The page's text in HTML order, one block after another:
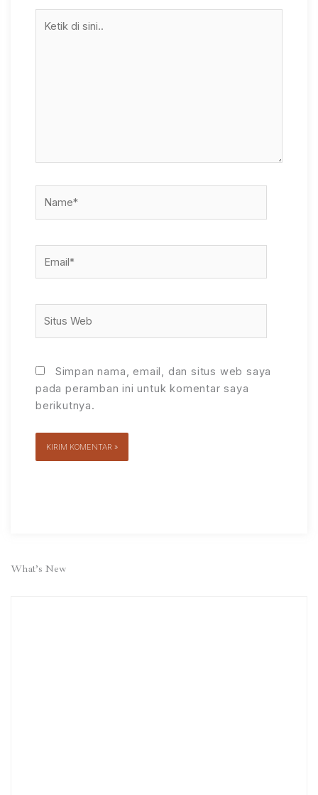
Web
Simpan nama, email, dan situs web saya
pada peramban ini untuk komentar saya
berikutnya.
What’s New